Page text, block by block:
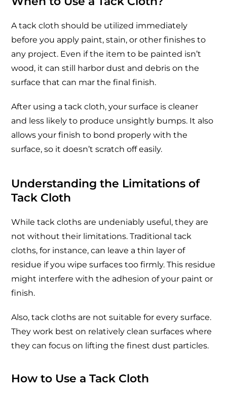
A tack cloth should be utilized immediately
before you apply paint, stain, or other finishes to
any project. Even if the item to be painted isn’t
wood, it can still harbor dust and debris on the
surface that can mar the final finish.
After using a tack cloth, your surface is cleaner
and less likely to produce unsightly bumps. It also
allows your finish to bond properly with the
surface, so it doesn’t scratch off easily.
Understanding the Limitations of
Tack Cloth
While tack cloths are undeniably useful, they are
not without their limitations. Traditional tack
cloths, for instance, can leave a thin layer of
residue if you wipe surfaces too firmly. This residue
might interfere with the adhesion of your paint or
finish.
Also, tack cloths are not suitable for every surface.
They work best on relatively clean surfaces where
they can focus on lifting the finest dust particles.
How to Use a Tack Cloth